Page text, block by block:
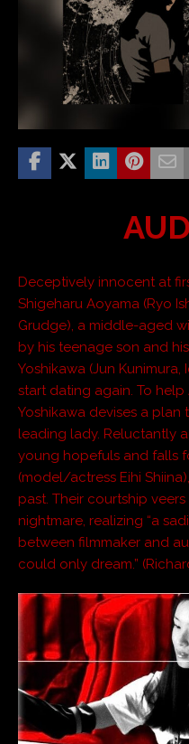
Deceptively innocent at
Shigeharu Aoyama (Ryo
Grudge), a middle-aged
by his teenage son and
Yoshikawa (Jun
start dating again. To
Yoshikawa devises a
leading lady. Reluctantly
young hopefuls and falls
(model/actress Eihi
past. Their courtship
nightmare, realizing “a
between filmmaker and
could only dream.”